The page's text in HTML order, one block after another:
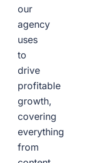
our
agency
uses
to
drive
profitable
growth,
covering
everything
from